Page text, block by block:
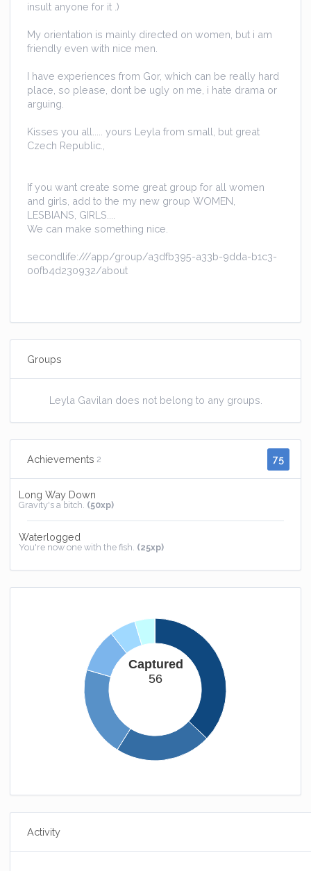
insult anyone for it .)
My orientation is mainly directed on women, but i am
friendly even with nice men.
I have experiences from Gor, which can be really hard
place, so please, dont be ugly on me, i hate drama or
arguing.
Kisses you all..... yours Leyla from small, but great
Czech Republic.,
If you want create some great group for all women
and girls, add to the my new group WOMEN,
LESBIANS, GIRLS....
We can make something nice.
secondlife:///app/group/a3dfb395-a33b-9dda-b1c3-
00fb4d230932/about
Groups
Leyla Gavilan does not belong to any groups.
Achievements 2 75
Long Way Down
Gravity's a bitch. (50xp)
Waterlogged
You're now one with the fish. (25xp)
Captured
56
Activity